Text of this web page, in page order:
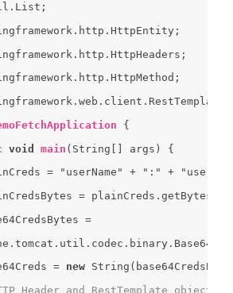
void main ( String[] args )
= "userName" + ":" +
=
= new String
Header and RestTemplate object